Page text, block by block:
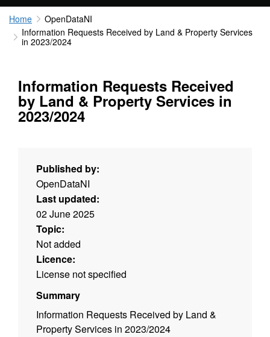
Home
OpenDataNI
Information Requests Received by Land & Property Services
in 2023/2024
Information Requests Received
by Land & Property Services in
2023/2024
Published by:
OpenDataNI
Last updated:
02 June 2025
Topic:
Not added
Licence:
License not specified
Summary
Information Requests Received by Land &
Property Services in 2023/2024